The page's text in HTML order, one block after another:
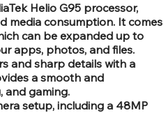
Helio G95 processor,
media consumption. It comes
can be expanded up to
apps, photos, and files.
and sharp details with a
a smooth and
and gaming.
setup, including a 48MP